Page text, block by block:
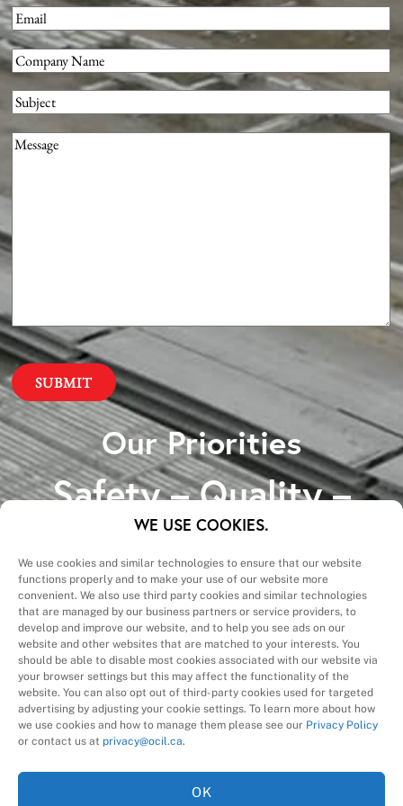
WE USE COOKIES.
We use cookies and similar technologies to ensure that our website
functions properly and to make your use of our website more
convenient. We also use third party cookies and similar technologies
that are managed by our business partners or service providers, to
develop and improve our website, and to help you see ads on our
website and other websites that are matched to your interests. You
should be able to disable most cookies associated with our website via
your browser settings but this may affect the functionality of the
website. You can also opt out of third-party cookies used for targeted
advertising by adjusting your cookie settings. To learn more about how
we use cookies and how to manage them please see our Privacy Policy
or contact us at privacy@ocil.ca.
OK
First
Email(Required)
Company(Required)
Subject
Message(Required)
Our Priorities
Safety – Quality –
Schedule – Cost
A Division of